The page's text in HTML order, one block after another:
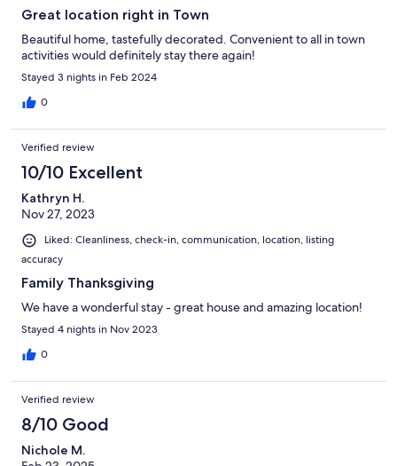
Great location right in Town
Beautiful home, tastefully decorated. Convenient to all in town
activities would definitely stay there again!
Stayed 3 nights in Feb 2024
0
Verified review
10/10 Excellent
Kathryn H.
Nov 27, 2023
Liked: Cleanliness, check-in, communication, location, listing
accuracy
Family Thanksgiving
We have a wonderful stay - great house and amazing location!
Stayed 4 nights in Nov 2023
0
Verified review
8/10 Good
Nichole M.